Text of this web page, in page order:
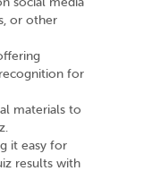
or other
for
materials to
it easy for
results with